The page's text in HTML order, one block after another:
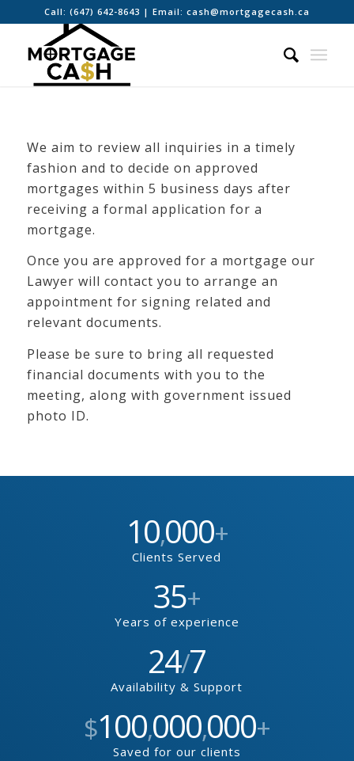
Call: (647) 642-8643 | Email: cash@mortgagecash.ca
We aim to review all inquiries in a timely
fashion and to decide on approved
mortgages within 5 business days after
receiving a formal application for a
mortgage.
Once you are approved for a mortgage our
Lawyer will contact you to arrange an
appointment for signing related and
relevant documents.
Please be sure to bring all requested
financial documents with you to the
meeting, along with government issued
photo ID.
10,000+
Clients Served
35+
Years of experience
24/7
Availability & Support
$100,000,000+
Saved for our clients